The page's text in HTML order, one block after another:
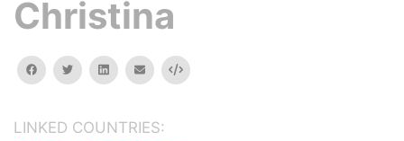
Christina
facebooktwitterlinkedinemail Embed
LINKED COUNTRIES: